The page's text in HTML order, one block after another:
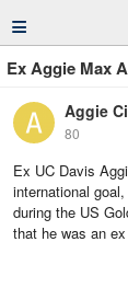
≡
Ex Aggie Max
Aggie
80
Ex UC Davis
international
during the US
that he was an